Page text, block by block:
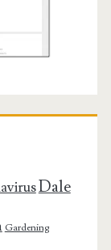
Dale
Gardening